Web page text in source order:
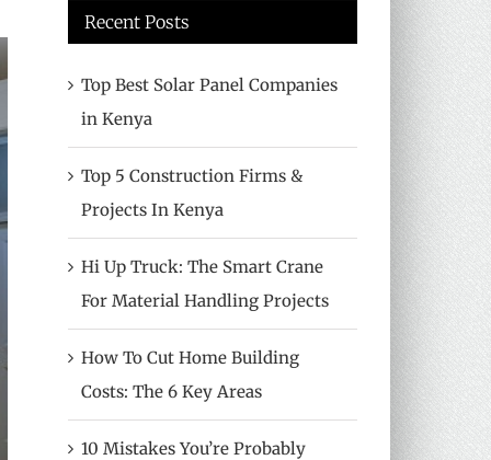
Recent Posts
Top Best Solar Panel Companies
in Kenya
Top 5 Construction Firms &
Projects In Kenya
Hi Up Truck: The Smart Crane
For Material Handling Projects
How To Cut Home Building
Costs: The 6 Key Areas
10 Mistakes You’re Probably